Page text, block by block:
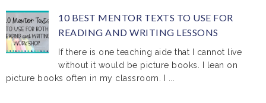
10 BEST MENTOR TEXTS TO USE FOR
READING AND WRITING LESSONS
If there is one teaching aide that I cannot live
without it would be picture books. I lean on
picture books often in my classroom. I ...